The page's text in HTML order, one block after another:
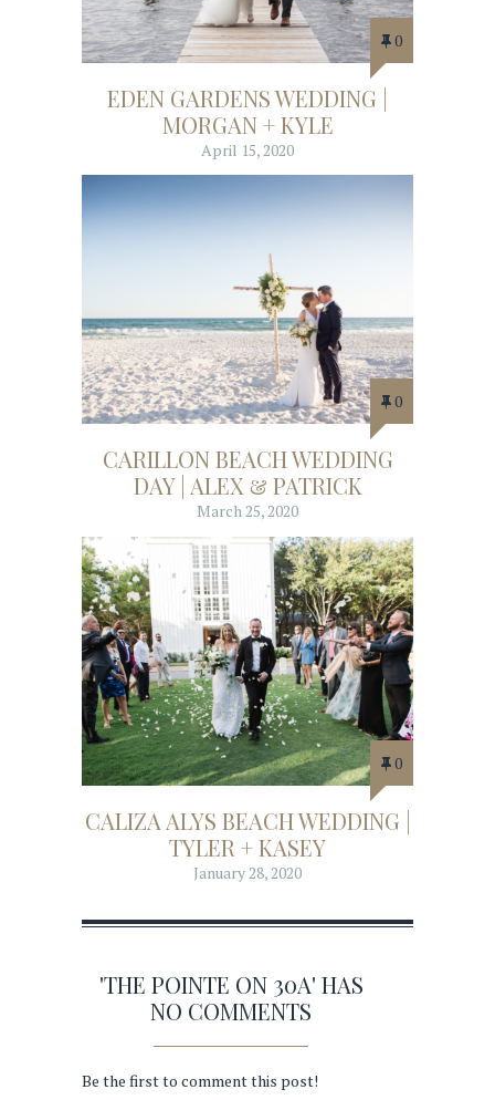
0
EDEN GARDENS WEDDING |
MORGAN + KYLE
April 15, 2020
0
CARILLON BEACH WEDDING
DAY | ALEX & PATRICK
March 25, 2020
0
CALIZA ALYS BEACH WEDDING |
TYLER + KASEY
January 28, 2020
'THE POINTE ON 30A' HAS
NO COMMENTS
Be the first to comment this post!